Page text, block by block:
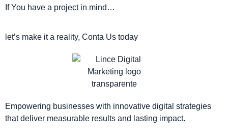
If You have a project in mind…
let’s make it a reality, Conta Us today
Empowering businesses with innovative digital strategies
that deliver measurable results and lasting impact.